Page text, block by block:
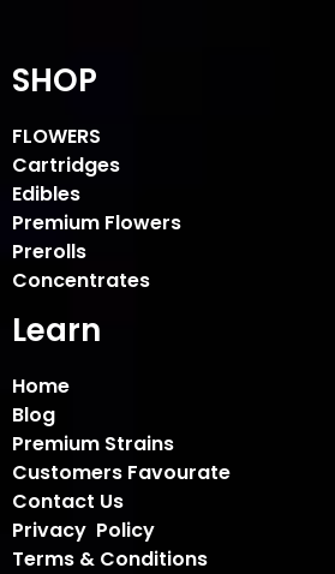
SHOP
FLOWERS
Cartridges
Edibles
Premium Flowers
Prerolls
Concentrates
Learn
Home
Blog
Premium Strains
Customers Favourate
Contact Us
Privacy Policy
Terms & Conditions